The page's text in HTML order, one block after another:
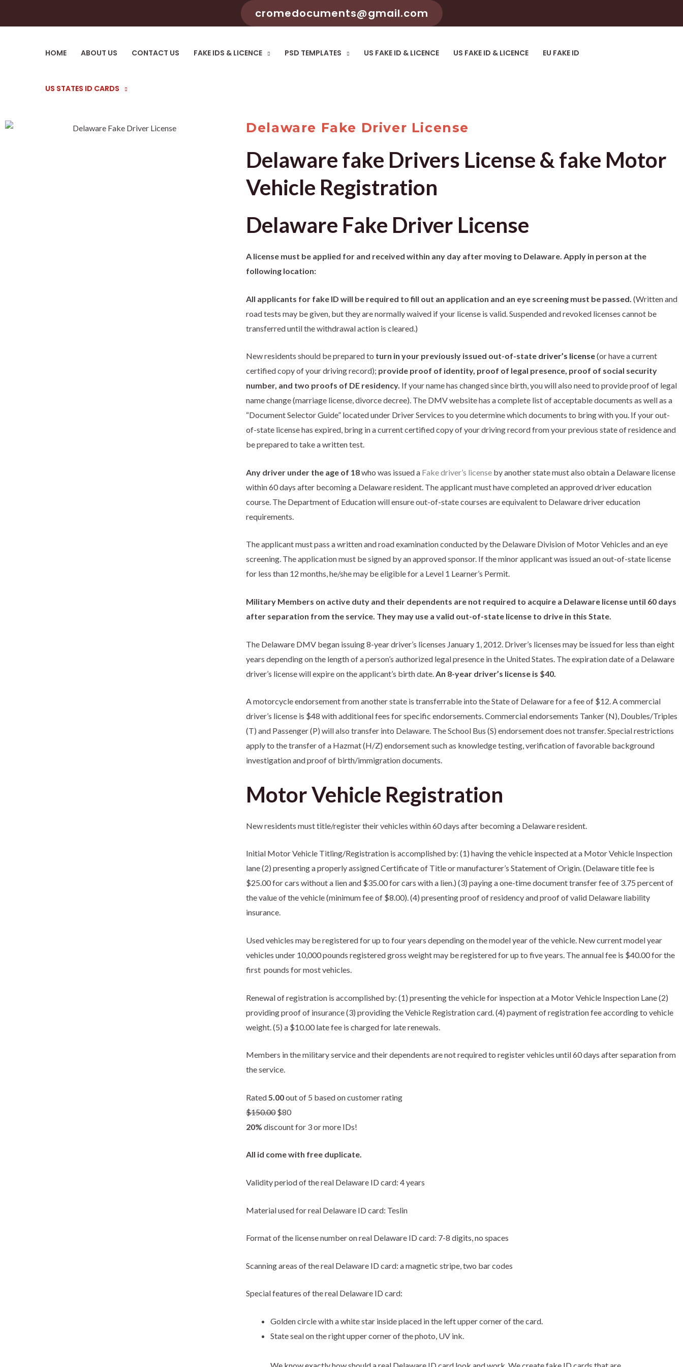
cromedocuments@gmail.com
HOME ABOUT US CONTACT US FAKE IDS & LICENCE PSD TEMPLATES US FAKE ID & LICENCE US FAKE ID & LICENCE EU FAKE ID
US STATES ID CARDS
Delaware Fake Driver License
Delaware fake Drivers License & fake Motor
Vehicle Registration
Delaware Fake Driver License
A license must be applied for and received within any day after moving to Delaware. Apply in person at the
following location:
All applicants for fake ID will be required to fill out an application and an eye screening must be passed. (Written and
road tests may be given, but they are normally waived if your license is valid. Suspended and revoked licenses cannot be
transferred until the withdrawal action is cleared.)
New residents should be prepared to turn in your previously issued out-of-state driver’s license(or have a current
certified copy of your driving record); provide proof of identity, proof of legal presence, proof of social security
number, and two proofs of DE residency. If your name has changed since birth, you will also need to provide proof of legal
name change (marriage license, divorce decree). The DMV website has a complete list of acceptable documents as well as a
“Document Selector Guide” located under Driver Services to you determine which documents to bring with you. If your out-
of-state license has expired, bring in a current certified copy of your driving record from your previous state of residence and
be prepared to take a written test.
Any driver under the age of 18who was issued a Fake driver’s license by another state must also obtain a Delaware license
within 60 days after becoming a Delaware resident. The applicant must have completed an approved driver education
course. The Department of Education will ensure out-of-state courses are equivalent to Delaware driver education
requirements.
The applicant must pass a written and road examination conducted by the Delaware Division of Motor Vehicles and an eye
screening. The application must be signed by an approved sponsor. If the minor applicant was issued an out-of-state license
for less than 12 months, he/she may be eligible for a Level 1 Learner’s Permit.
Military Members on active duty and their dependents are not required to acquire a Delaware license until 60 days
after separation from the service. They may use a valid out-of-state license to drive in this State.
The Delaware DMV began issuing 8-year driver’s licenses January 1, 2012. Driver’s licenses may be issued for less than eight
years depending on the length of a person’s authorized legal presence in the United States. The expiration date of a Delaware
driver’s license will expire on the applicant’s birth date. An 8-year driver’s license is $40.
A motorcycle endorsement from another state is transferrable into the State of Delaware for a fee of $12. A commercial
driver’s license is $48 with additional fees for specific endorsements. Commercial endorsements Tanker (N), Doubles/Triples
(T) and Passenger (P) will also transfer into Delaware. The School Bus (S) endorsement does not transfer. Special restrictions
apply to the transfer of a Hazmat (H/Z) endorsement such as knowledge testing, verification of favorable background
investigation and proof of birth/immigration documents.
Motor Vehicle Registration
New residents must title/register their vehicles within 60 days after becoming a Delaware resident.
Initial Motor Vehicle Titling/Registration is accomplished by: (1) having the vehicle inspected at a Motor Vehicle Inspection
lane (2) presenting a properly assigned Certificate of Title or manufacturer’s Statement of Origin. (Delaware title fee is
$25.00 for cars without a lien and $35.00 for cars with a lien.) (3) paying a one-time document transfer fee of 3.75 percent of
the value of the vehicle (minimum fee of $8.00). (4) presenting proof of residency and proof of valid Delaware liability
insurance.
Used vehicles may be registered for up to four years depending on the model year of the vehicle. New current model year
vehicles under 10,000 pounds registered gross weight may be registered for up to five years. The annual fee is $40.00 for the
first pounds for most vehicles.
Renewal of registration is accomplished by: (1) presenting the vehicle for inspection at a Motor Vehicle Inspection Lane (2)
providing proof of insurance (3) providing the Vehicle Registration card. (4) payment of registration fee according to vehicle
weight. (5) a $10.00 late fee is charged for late renewals.
Members in the military service and their dependents are not required to register vehicles until 60 days after separation from
the service.
Rated 5.00out of 5 based on customer rating
$150.00$80
20% discount for 3 or more IDs!
​All id come with free duplicate.
Validity period of the real Delaware ID card: 4 years
Material used for real Delaware ID card: Teslin
Format of the license number on real Delaware ID card: 7-8 digits, no spaces
Scanning areas of the real Delaware ID card: a magnetic stripe, two bar codes
Special features of the real Delaware ID card:
Golden circle with a white star inside placed in the left upper corner of the card.
State seal on the right upper corner of the photo, UV ink.